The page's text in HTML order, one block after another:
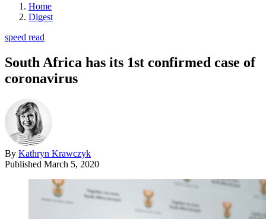
Home
Digest
speed read
South Africa has its 1st confirmed case of
coronavirus
By Kathryn Krawczyk
Published March 5, 2020